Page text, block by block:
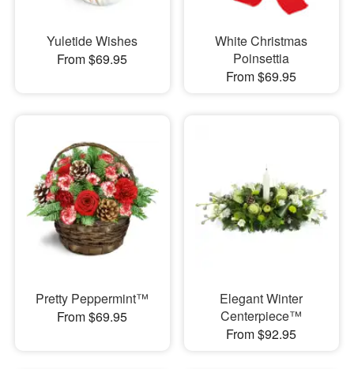
Yuletide Wishes
From $69.95
White Christmas
Poinsettia
From $69.95
Pretty Peppermint™
From $69.95
Elegant Winter
Centerpiece™
From $92.95